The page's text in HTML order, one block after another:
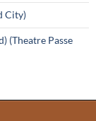
City)
(Theatre Passe